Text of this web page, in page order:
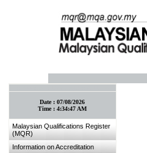
Date : 07/08/2026
Time : 4:34:47 AM
Malaysian Qualifications Register
(MQR)
Information on Accreditation